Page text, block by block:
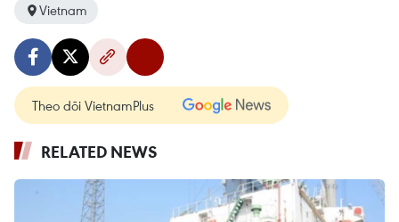
Vietnam
Theo dõi VietnamPlus
RELATED NEWS